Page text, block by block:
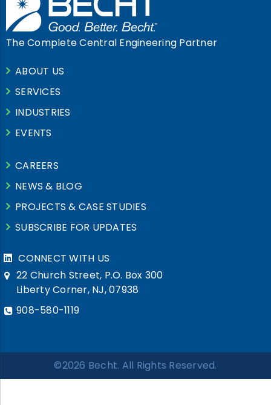
The Complete Central Engineering Partner
ABOUT US
SERVICES
INDUSTRIES
EVENTS
CAREERS
NEWS & BLOG
PROJECTS & CASE STUDIES
SUBSCRIBE FOR UPDATES
CONNECT WITH US
22 Church Street, P.O. Box 300
Liberty Corner, NJ, 07938
908-580-1119
©2026 Becht. All Rights Reserved.